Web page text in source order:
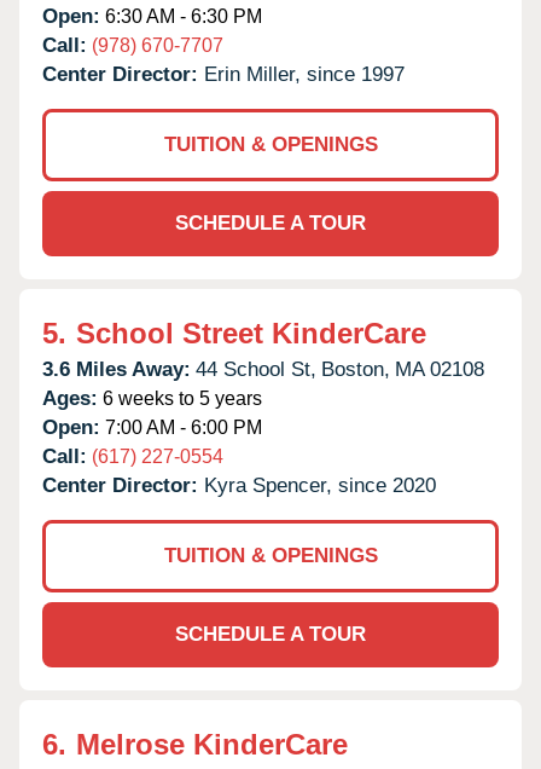
Open: 6:30 AM - 6:30 PM
Call: (978) 670-7707
Center Director: Erin Miller, since 1997
TUITION & OPENINGS
SCHEDULE A TOUR
5. School Street KinderCare
3.6 Miles Away: 44 School St, Boston, MA 02108
Ages: 6 weeks to 5 years
Open: 7:00 AM - 6:00 PM
Call: (617) 227-0554
Center Director: Kyra Spencer, since 2020
TUITION & OPENINGS
SCHEDULE A TOUR
6. Melrose KinderCare